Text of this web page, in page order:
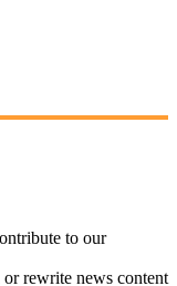
to our
rewrite news content